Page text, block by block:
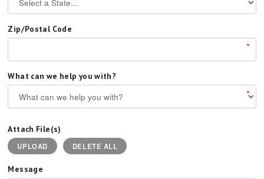
Zip/Postal Code
*
What can we help you with?
*
Attach File(s)
UPLOAD DELETE ALL
Message